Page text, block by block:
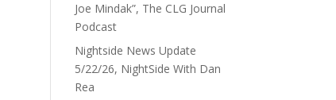
Joe Mindak”, The CLG Journal
Podcast
Nightside News Update
5/22/26, NightSide With Dan
Rea